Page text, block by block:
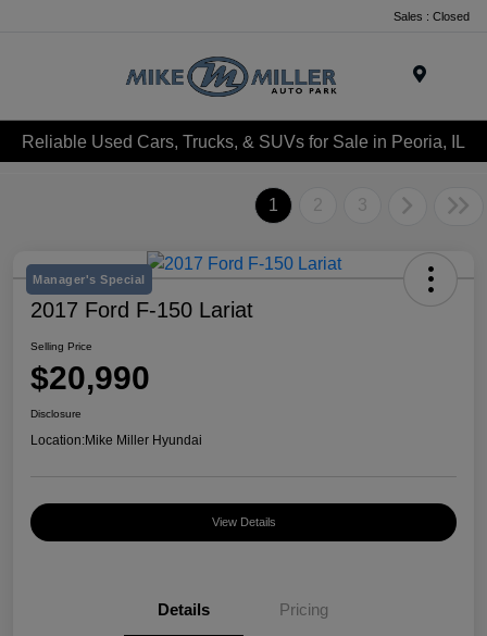
Sales : Closed
Reliable Used Cars, Trucks, & SUVs for Sale in Peoria, IL
1 2 3
Manager's Special
2017 Ford F-150 Lariat
Selling Price
$20,990
Disclosure
Location:Mike Miller Hyundai
View Details
Details Pricing